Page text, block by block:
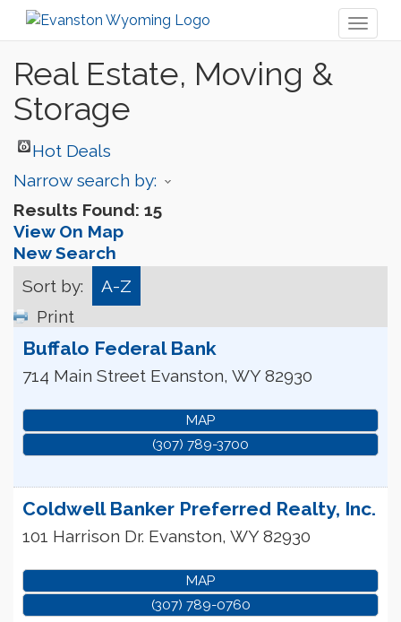
Real Estate, Moving &
Storage
Hot Deals
Narrow search by:
Results Found: 15
View On Map
New Search
Sort by:
A-Z
Print
Buffalo Federal Bank
714 Main Street Evanston, WY 82930
MAP
(307) 789-3700
Coldwell Banker Preferred Realty, Inc.
101 Harrison Dr. Evanston, WY 82930
MAP
(307) 789-0760